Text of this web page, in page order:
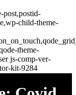
post,postid-
child-theme-
theme-
js-comp-ver-
kit-9284